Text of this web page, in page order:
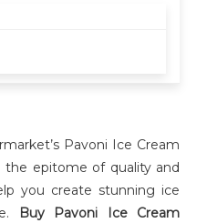
Pavoni Ice Cream
the epitome of quality and
you create stunning ice
Buy Pavoni Ice Cream